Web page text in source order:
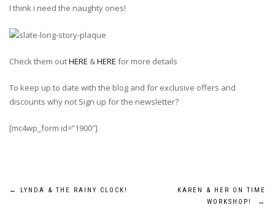
I think i need the naughty ones!
Check them outHERE &HERE for more details
To keep up to date with the blog and for exclusive offers and
discounts why not Sign up for the newsletter?
[mc4wp_form id=”1900″]
Post
← LYNDA & THE RAINY CLOCK!
KAREN & HER ON TIME
WORKSHOP!
→